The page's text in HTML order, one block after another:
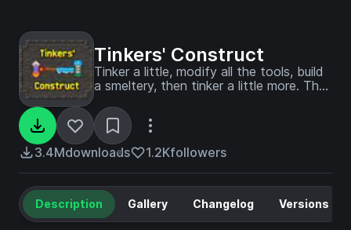
Tinkers' Construct
Tinker a little, modify all the tools, build
a smeltery, then tinker a little more. The
3.4Mdownloads 1.2Kfollowers
Description Gallery Changelog Versions